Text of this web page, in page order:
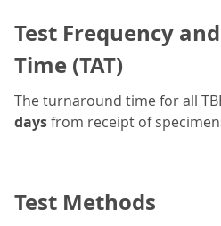
Test Frequency
Time (TAT)
The turnaround time for all
daysfrom receipt of
Test Methods